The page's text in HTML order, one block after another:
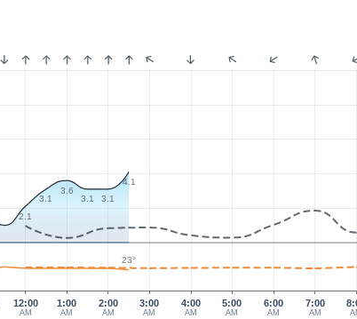
12:00
AM
1:00
AM
2:00
AM
3:00
AM
4:00
AM
5:00
AM
6:00
AM
7:00
AM
2.1
3.1
3.6
3.1
3.1
4.1
23°